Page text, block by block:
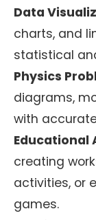
Data
charts, and
statistical
Physics
diagrams,
with
Educational
creating
activities, or
games.